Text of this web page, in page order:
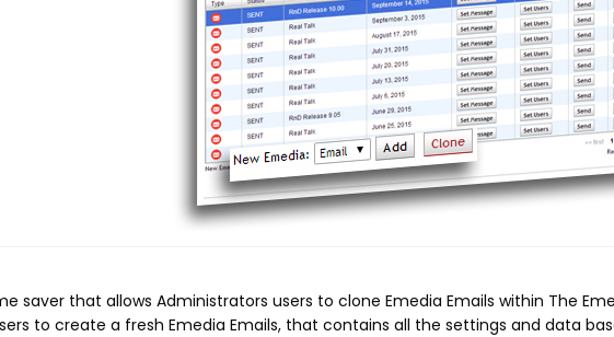
saver that allows Administrators users to clone Emedia Emails within The
to create a fresh Emedia Emails, that contains all the settings and data